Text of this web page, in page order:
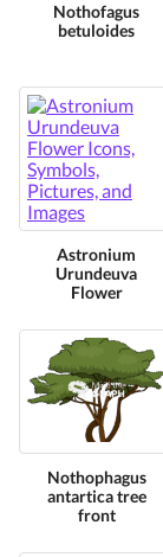
Nothofagus
betuloides
Astronium
Urundeuva
Flower
Nothophagus
antartica tree
front